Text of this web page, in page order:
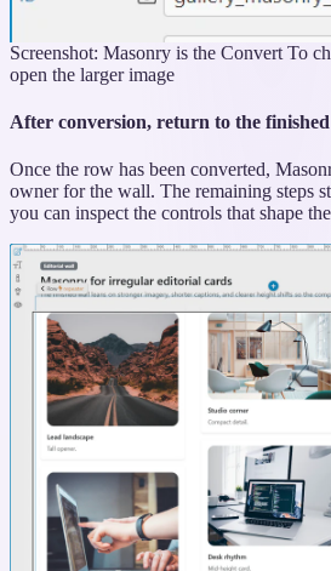
Screenshot: Masonry is the Convert To
open the larger image
After conversion, return to the
Once the row has been converted,
owner for the wall. The remaining steps
you can inspect the controls that shape